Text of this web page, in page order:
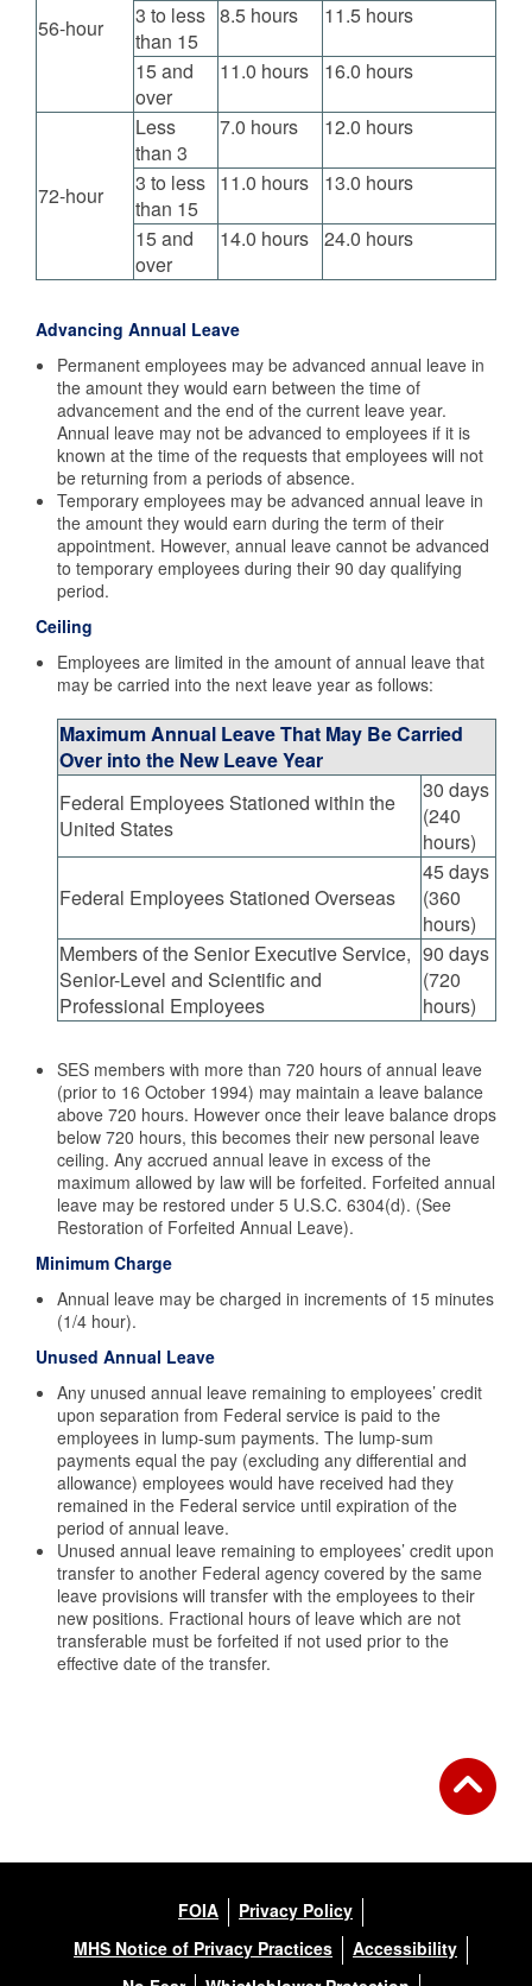
56-hour
3 to less
than 15
8.5 hours 11.5 hours
15 and
over
11.0 hours 16.0 hours
72-hour
Less
than 3
7.0 hours 12.0 hours
3 to less
than 15
11.0 hours 13.0 hours
15 and
over
14.0 hours 24.0 hours
Advancing Annual Leave
Permanent employees may be advanced annual leave in
the amount they would earn between the time of
advancement and the end of the current leave year.
Annual leave may not be advanced to employees if it is
known at the time of the requests that employees will not
be returning from a periods of absence.
Temporary employees may be advanced annual leave in
the amount they would earn during the term of their
appointment. However, annual leave cannot be advanced
to temporary employees during their 90 day qualifying
period.
Ceiling
Employees are limited in the amount of annual leave that
may be carried into the next leave year as follows:
Maximum Annual Leave That May Be Carried
Over into the New Leave Year
Federal Employees Stationed within the
United States
30 days
(240
hours)
Federal Employees Stationed Overseas
45 days
(360
hours)
Members of the Senior Executive Service,
Senior-Level and Scientific and
Professional Employees
90 days
(720
hours)
SES members with more than 720 hours of annual leave
(prior to 16 October 1994) may maintain a leave balance
above 720 hours. However once their leave balance drops
below 720 hours, this becomes their new personal leave
ceiling. Any accrued annual leave in excess of the
maximum allowed by law will be forfeited. Forfeited annual
leave may be restored under 5 U.S.C. 6304(d). (See
Restoration of Forfeited Annual Leave).
Minimum Charge
Annual leave may be charged in increments of 15 minutes
(1/4 hour).
Unused Annual Leave
Any unused annual leave remaining to employees’ credit
upon separation from Federal service is paid to the
employees in lump-sum payments. The lump-sum
payments equal the pay (excluding any differential and
allowance) employees would have received had they
remained in the Federal service until expiration of the
period of annual leave.
Unused annual leave remaining to employees’ credit upon
transfer to another Federal agency covered by the same
leave provisions will transfer with the employees to their
new positions. Fractional hours of leave which are not
transferable must be forfeited if not used prior to the
effective date of the transfer.
FOIA
Privacy Policy
MHS Notice of Privacy Practices
Accessibility